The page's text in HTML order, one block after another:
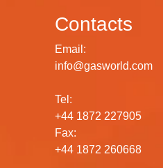
Contacts
Email:
info@gasworld.com
Tel:
+44 1872 227905
Fax:
+44 1872 260668